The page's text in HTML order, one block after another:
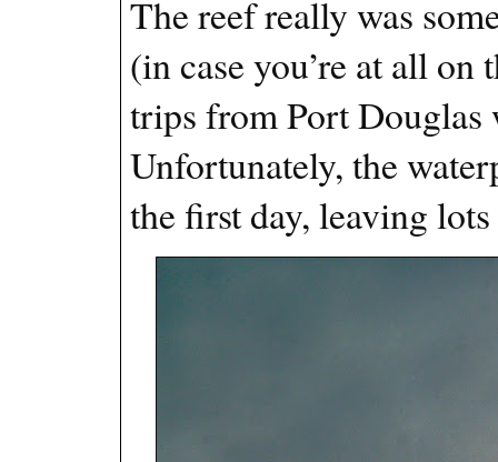
The reef really was
(in case you’re at all on
trips from Port
Unfortunately, the
the first day, leaving